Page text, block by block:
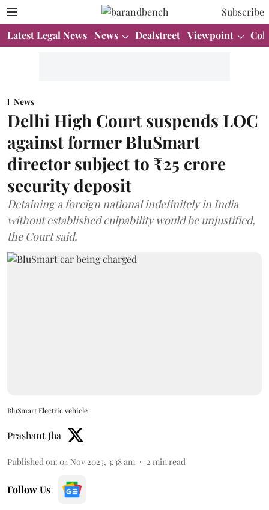
Subscribe
Latest Legal News News Dealstreet Viewpoint
News
Delhi High Court suspends LOC
against former BluSmart
director subject to ₹25 crore
security deposit
Detaining a foreign national indefinitely in India
without established culpability would be unjustified,
the Court said.
BluSmart Electric vehicle
Prashant Jha
Published on: 04 Nov 2025, 3:38 am 2 min read
Follow Us